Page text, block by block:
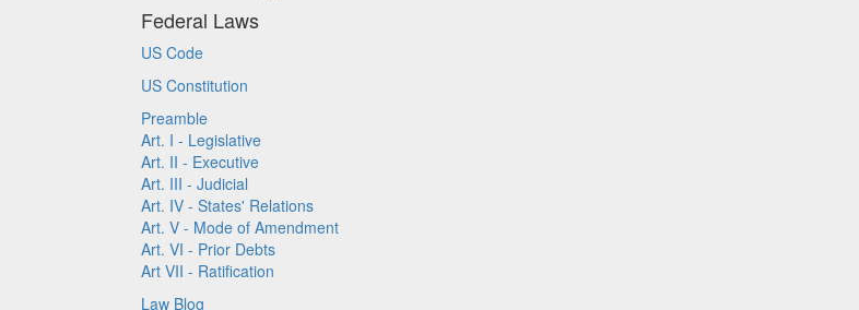
Federal Laws
US Code
US Constitution
Preamble
Art. I - Legislative
Art. II - Executive
Art. III - Judicial
Art. IV - States' Relations
Art. V - Mode of Amendment
Art. VI - Prior Debts
Art VII - Ratification
Law Blog